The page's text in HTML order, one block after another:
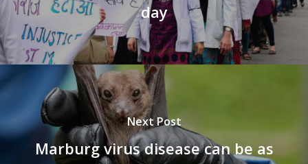
day
Next Post
Marburg virus disease can be as